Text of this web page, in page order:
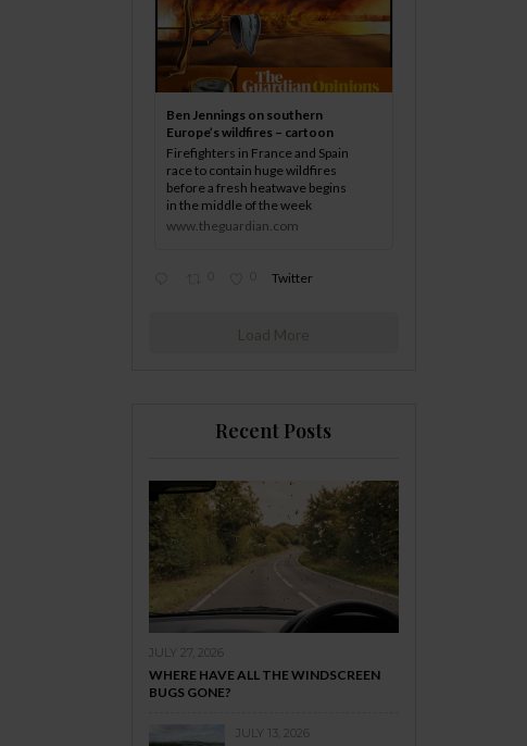
Ben Jennings on southern
Europe’s wildfires – cartoon
Firefighters in France and Spain
race to contain huge wildfires
before a fresh heatwave begins
in the middle of the week
www.theguardian.com
Twitter
Load More
Recent Posts
JULY 27, 2026
WHERE HAVE ALL THE WINDSCREEN
BUGS GONE?
JULY 13, 2026